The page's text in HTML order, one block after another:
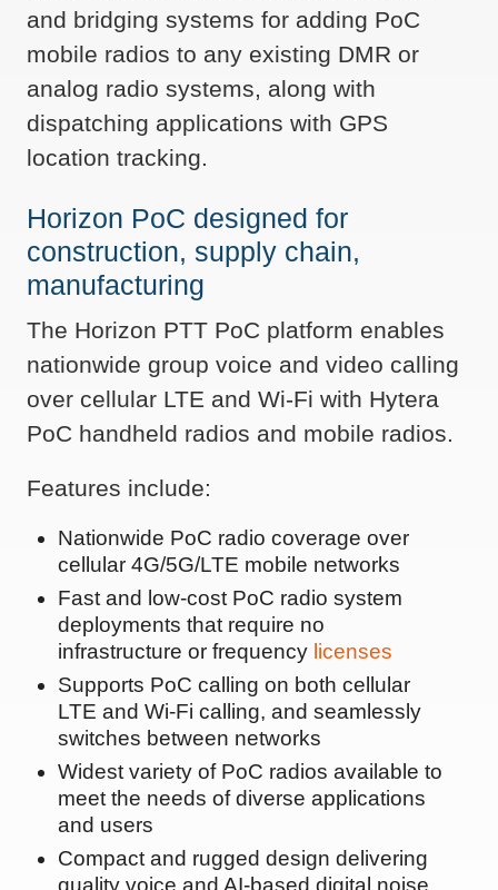
and bridging systems for adding PoC
mobile radios to any existing DMR or
analog radio systems, along with
dispatching applications with GPS
location tracking.
Horizon PoC designed for
construction, supply chain,
manufacturing
The Horizon PTT PoC platform enables
nationwide group voice and video calling
over cellular LTE and Wi-Fi with Hytera
PoC handheld radios and mobile radios.
Features include:
Nationwide PoC radio coverage over
cellular 4G/5G/LTE mobile networks
Fast and low-cost PoC radio system
deployments that require no
infrastructure or frequency licenses
Supports PoC calling on both cellular
LTE and Wi-Fi calling, and seamlessly
switches between networks
Widest variety of PoC radios available to
meet the needs of diverse applications
and users
Compact and rugged design delivering